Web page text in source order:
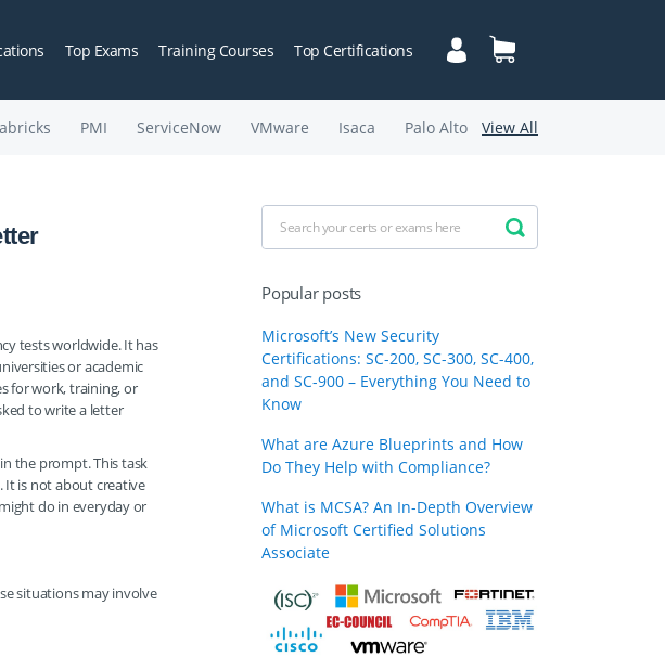
Top Exams Training Courses Top Certifications
PMI ServiceNow VMware Isaca Palo Alto View All
tests worldwide. It has
or academic
for work, training, or
to write a letter
the prompt. This task
is not about creative
do in everyday or
situations may involve
Popular posts
Microsoft’s New Security
Certifications: SC-200, SC-300, SC-400,
and SC-900 – Everything You Need to
Know
What are Azure Blueprints and How
Do They Help with Compliance?
What is MCSA? An In-Depth Overview
of Microsoft Certified Solutions
Associate